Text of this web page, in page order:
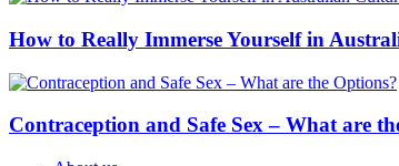
How to Really Immerse Yourself in
Contraception and Safe Sex – What are